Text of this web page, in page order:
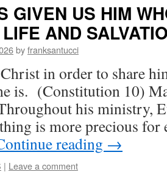
GIVEN US HIM
AND
byfranksantucci
in order to share
is. (Constitution 10)
his ministry,
is more precious for
reading →
| Leave a comment